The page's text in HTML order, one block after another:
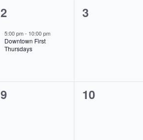
1
event,
2
5:00 pm- 10:00 pm
Downtown First
Thursdays
0
3
0
9
0
10